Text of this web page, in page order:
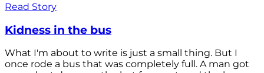
Read Story
Kidness in the bus
What I'm about to write is just a small thing. But I
once rode a bus that was completely full. A man got